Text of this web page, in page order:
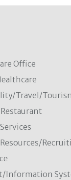
Office
Travel/
Information